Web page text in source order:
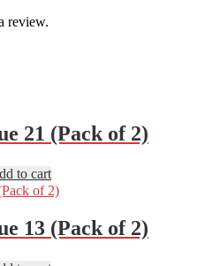
review.
21 (Pack of 2)
₹.
to cart
13 (Pack of 2)